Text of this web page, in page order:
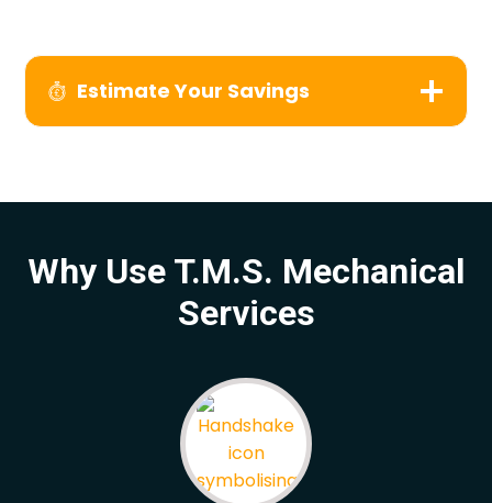
Estimate Your Savings
Why Use T.M.S. Mechanical
Services